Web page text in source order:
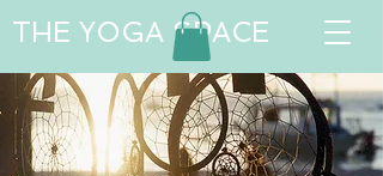
THE YOGA SPACE